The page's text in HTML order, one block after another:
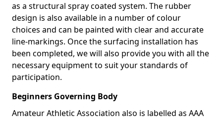
as a structural spray coated system. The rubber
design is also available in a number of colour
choices and can be painted with clear and accurate
line-markings. Once the surfacing installation has
been completed, we will also provide you with all the
necessary equipment to suit your standards of
participation.
Beginners Governing Body
Amateur Athletic Association also is labelled as AAA